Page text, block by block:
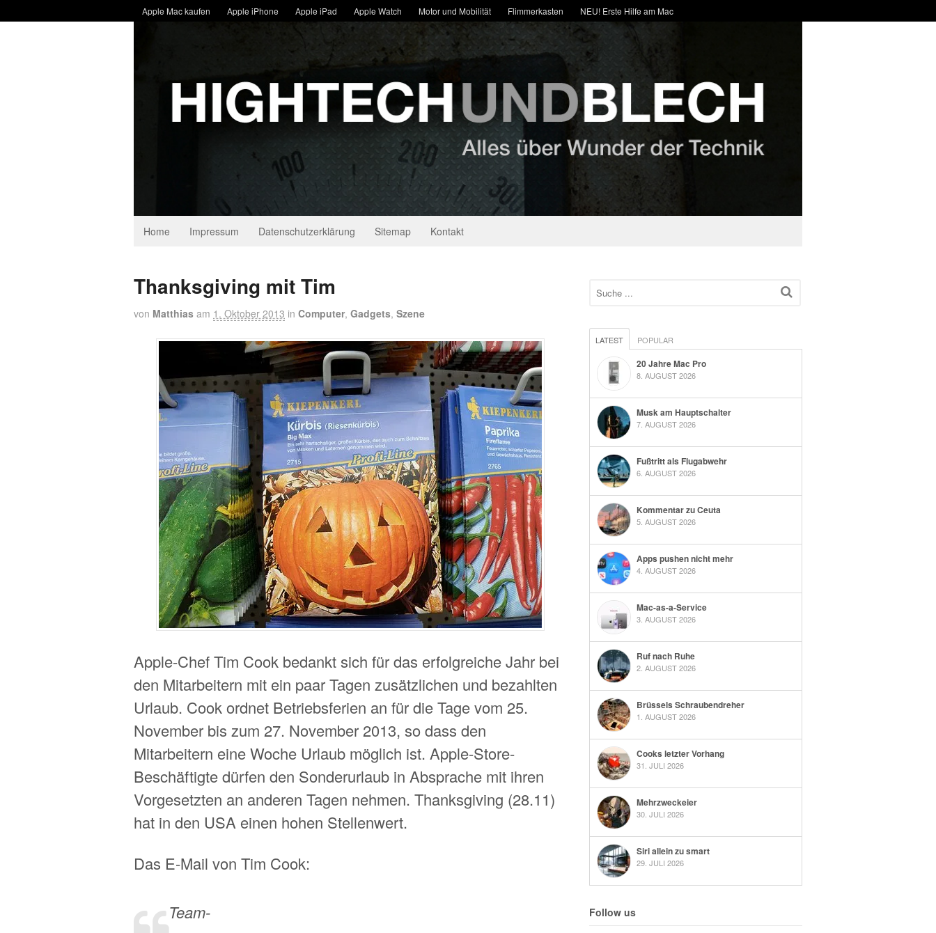
Apple Mac kaufen Apple iPhone Apple iPad Apple Watch Motor und Mobilität Flimmerkasten NEU! Erste Hilfe am Mac
Home Impressum Datenschutzerklärung Sitemap Kontakt
Thanksgiving mit Tim
von Matthias am 1. Oktober 2013 in Computer, Gadgets, Szene
Apple-Chef Tim Cook bedankt sich für das erfolgreiche Jahr bei
den Mitarbeitern mit ein paar Tagen zusätzlichen und bezahlten
Urlaub. Cook ordnet Betriebsferien an für die Tage vom 25.
November bis zum 27. November 2013, so dass den
Mitarbeitern eine Woche Urlaub möglich ist. Apple-Store-
Beschäftigte dürfen den Sonderurlaub in Absprache mit ihren
Vorgesetzten an anderen Tagen nehmen. Thanksgiving (28.11)
hat in den USA einen hohen Stellenwert.
Das E-Mail von Tim Cook:
Team-
LATEST POPULAR
20 Jahre Mac Pro
8. AUGUST 2026
Musk am Hauptschalter
7. AUGUST 2026
Fußtritt als Flugabwehr
6. AUGUST 2026
Kommentar zu Ceuta
5. AUGUST 2026
Apps pushen nicht mehr
4. AUGUST 2026
Mac-as-a-Service
3. AUGUST 2026
Ruf nach Ruhe
2. AUGUST 2026
Brüssels Schraubendreher
1. AUGUST 2026
Cooks letzter Vorhang
31. JULI 2026
Mehrzweckeier
30. JULI 2026
Siri allein zu smart
29. JULI 2026
Follow us